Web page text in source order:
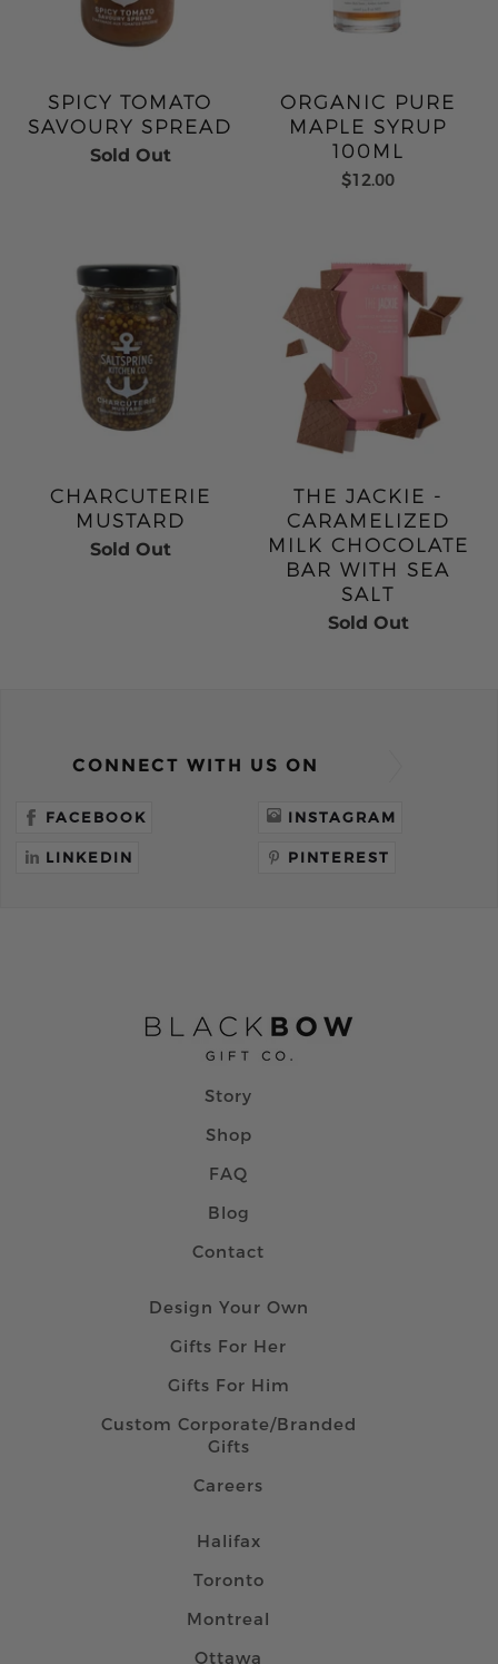
SPICY TOMATO
SAVOURY SPREAD
Sold Out
ORGANIC PURE
MAPLE SYRUP
100ML
$12.00
CHARCUTERIE
MUSTARD
Sold Out
THE JACKIE -
CARAMELIZED
MILK CHOCOLATE
BAR WITH SEA
SALT
Sold Out
CONNECT WITH US ON
FACEBOOK INSTAGRAM
LINKEDIN PINTEREST
Story
Shop
FAQ
Blog
Contact
Design Your Own
Gifts For Her
Gifts For Him
Custom Corporate/Branded
Gifts
Careers
Halifax
Toronto
Montreal
Ottawa